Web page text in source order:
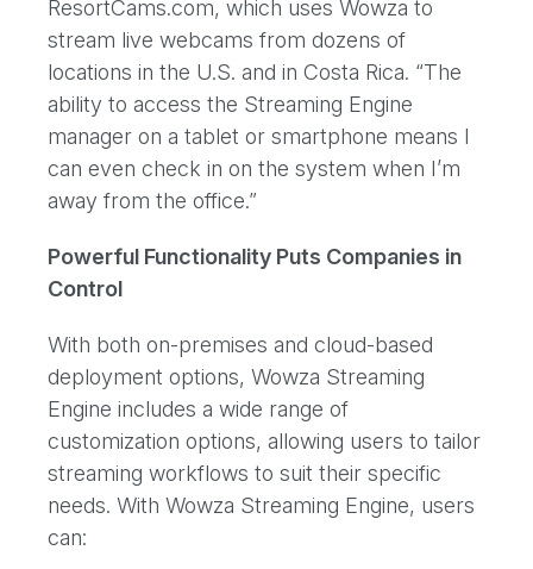
ResortCams.com, which uses Wowza to
stream live webcams from dozens of
locations in the U.S. and in Costa Rica. “The
ability to access the Streaming Engine
manager on a tablet or smartphone means I
can even check in on the system when I’m
away from the office.”
Powerful Functionality Puts Companies in
Control
With both on-premises and cloud-based
deployment options, Wowza Streaming
Engine includes a wide range of
customization options, allowing users to tailor
streaming workflows to suit their specific
needs. With Wowza Streaming Engine, users
can: